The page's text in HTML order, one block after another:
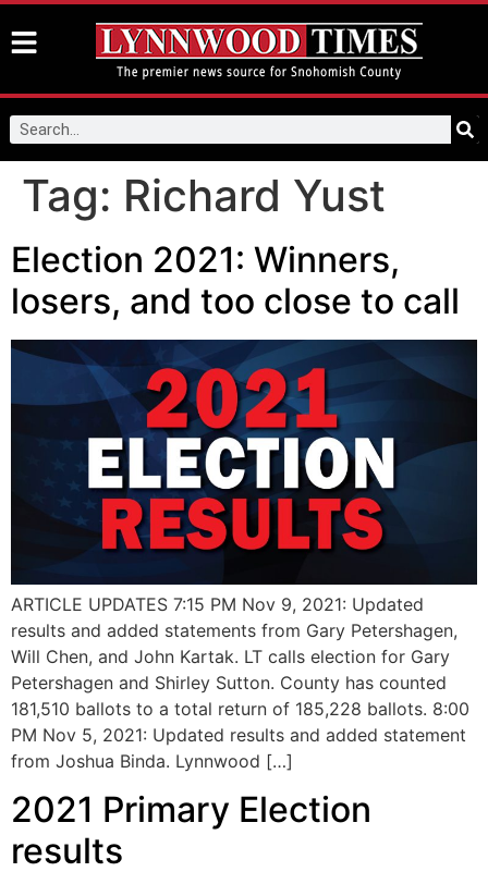
Tag: Richard Yust
Election 2021: Winners,
losers, and too close to call
ARTICLE UPDATES 7:15 PM Nov 9, 2021: Updated
results and added statements from Gary Petershagen,
Will Chen, and John Kartak. LT calls election for Gary
Petershagen and Shirley Sutton. County has counted
181,510 ballots to a total return of 185,228 ballots. 8:00
PM Nov 5, 2021: Updated results and added statement
from Joshua Binda. Lynnwood […]
2021 Primary Election
results